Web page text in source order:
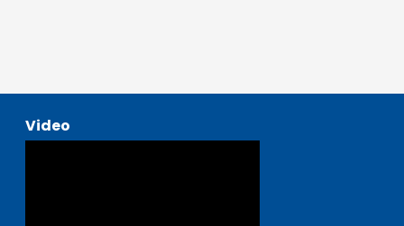
Video